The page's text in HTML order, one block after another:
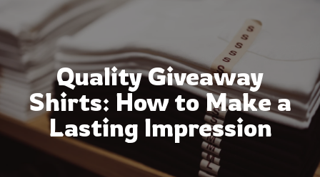
Quality Giveaway
Shirts: How to Make a
Lasting Impression